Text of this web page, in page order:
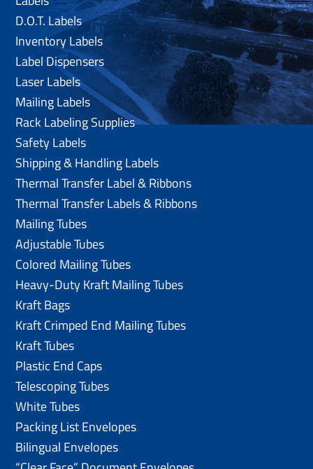
D.O.T. Labels
Inventory Labels
Label Dispensers
Laser Labels
Mailing Labels
Rack Labeling Supplies
Safety Labels
Shipping & Handling Labels
Thermal Transfer Label & Ribbons
Thermal Transfer Labels & Ribbons
Mailing Tubes
Adjustable Tubes
Colored Mailing Tubes
Heavy-Duty Kraft Mailing Tubes
Kraft Bags
Kraft Crimped End Mailing Tubes
Kraft Tubes
Plastic End Caps
Telescoping Tubes
White Tubes
Packing List Envelopes
Bilingual Envelopes